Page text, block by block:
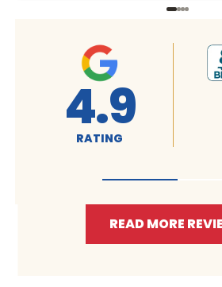
4.9
RATING
READ MORE